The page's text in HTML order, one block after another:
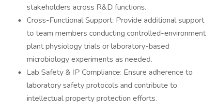
stakeholders across R&D functions.
Cross-Functional Support: Provide additional support
to team members conducting controlled-environment
plant physiology trials or laboratory-based
microbiology experiments as needed.
Lab Safety & IP Compliance: Ensure adherence to
laboratory safety protocols and contribute to
intellectual property protection efforts.